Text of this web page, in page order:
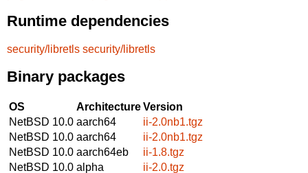
Runtime dependencies
security/libretls security/libretls
Binary packages
OS ArchitectureVersion
NetBSD 10.0 aarch64
ii-2.0nb1.tgz
NetBSD 10.0 aarch64
ii-2.0nb1.tgz
NetBSD 10.0 aarch64eb
ii-1.8.tgz
NetBSD 10.0 alpha
ii-2.0.tgz